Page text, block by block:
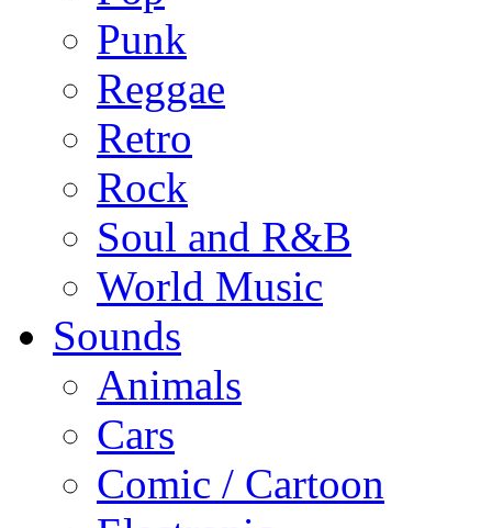
Punk
Reggae
Retro
Rock
Soul and R&B
World Music
Sounds
Animals
Cars
Comic / Cartoon